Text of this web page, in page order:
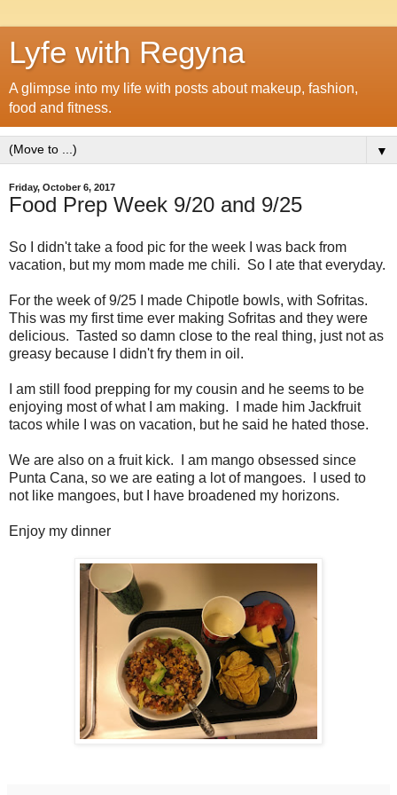
Lyfe with Regyna
A glimpse into my life with posts about makeup, fashion,
food and fitness.
▼
Friday, October 6, 2017
Food Prep Week 9/20 and 9/25
So I didn't take a food pic for the week I was back from
vacation, but my mom made me chili. So I ate that everyday.
For the week of 9/25 I made Chipotle bowls, with Sofritas.
This was my first time ever making Sofritas and they were
delicious. Tasted so damn close to the real thing, just not as
greasy because I didn't fry them in oil.
I am still food prepping for my cousin and he seems to be
enjoying most of what I am making. I made him Jackfruit
tacos while I was on vacation, but he said he hated those.
We are also on a fruit kick. I am mango obsessed since
Punta Cana, so we are eating a lot of mangoes. I used to
not like mangoes, but I have broadened my horizons.
Enjoy my dinner